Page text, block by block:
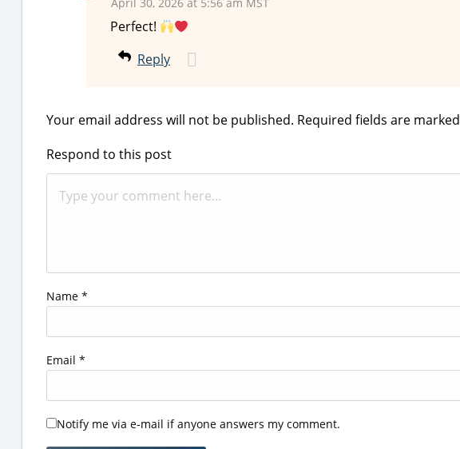
Perfect!
Reply
Your email address will not be published. Required fields are marked
Respond to this post
Name *
Email *
Notify me via e-mail if anyone answers my comment.